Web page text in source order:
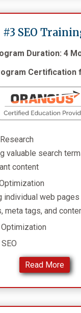
#3 SEO
Duration: 4
Certification
valuable search
content
individual web
meta tags, and
Read More